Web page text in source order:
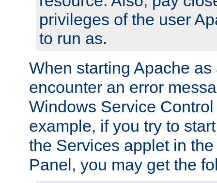
privileges of the user
to run as.
When starting Apache
encounter an error
Windows Service
example, if you try to
the Services applet in
Panel, you may get the